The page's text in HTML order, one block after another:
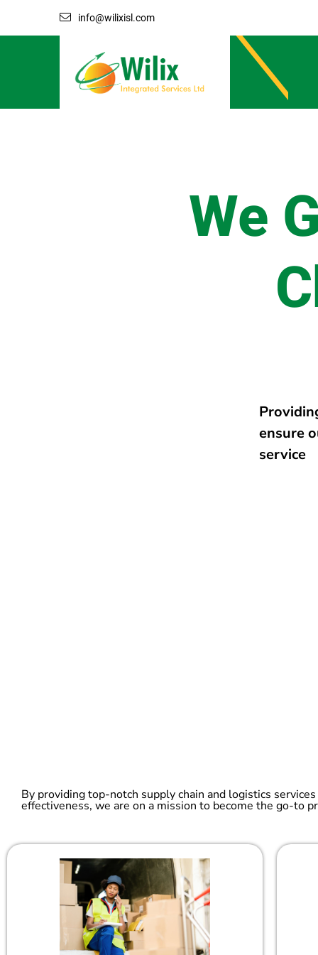
info@wilixisl.com
We
ensure
service
By providing top-notch supply chain and logistics
effectiveness, we are on a mission to become the go-to